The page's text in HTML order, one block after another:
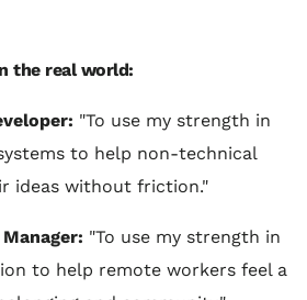
the real world:
"To use my strength in
to help non-technical
ideas without friction."
"To use my strength in
to help remote workers feel a